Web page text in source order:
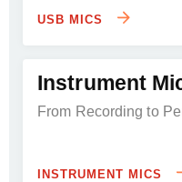
USB MICS
Instrument
From Recording to
INSTRUMENT MICS